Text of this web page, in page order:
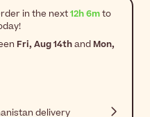
in the next12h 6mto
Fri, Aug 14thand Mon,
delivery